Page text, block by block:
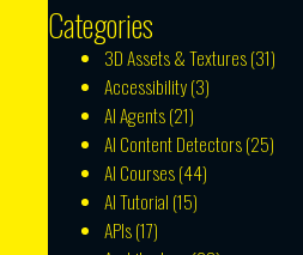
Categories
3D Assets & Textures(31)
Accessibility(3)
AI Agents(21)
AI Content Detectors(25)
AI Courses(44)
AI Tutorial (15)
APIs(17)